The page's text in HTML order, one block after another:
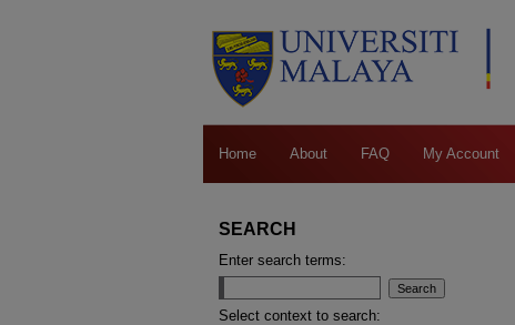
Home About FAQ My Account
SEARCH
Enter search terms:
Select context to search: